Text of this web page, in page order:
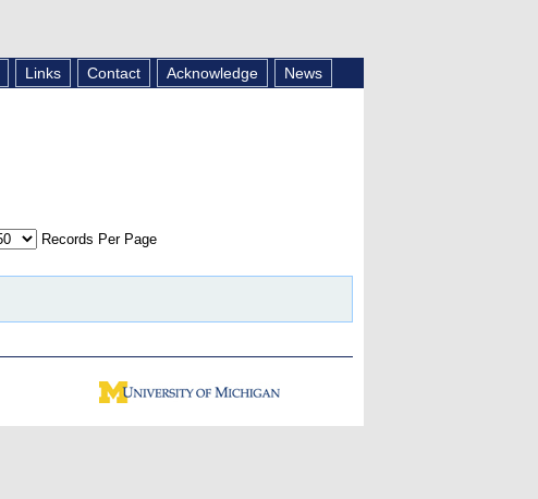
Links Contact Acknowledge News
Records Per Page